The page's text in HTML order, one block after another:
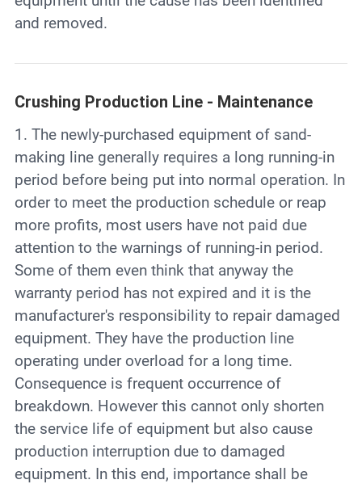
and removed.
Crushing Production Line - Maintenance
1. The newly-purchased equipment of sand-
making line generally requires a long running-in
period before being put into normal operation. In
order to meet the production schedule or reap
more profits, most users have not paid due
attention to the warnings of running-in period.
Some of them even think that anyway the
warranty period has not expired and it is the
manufacturer's responsibility to repair damaged
equipment. They have the production line
operating under overload for a long time.
Consequence is frequent occurrence of
breakdown. However this cannot only shorten
the service life of equipment but also cause
production interruption due to damaged
equipment. In this end, importance shall be